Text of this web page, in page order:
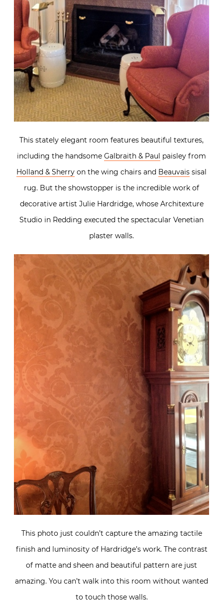
This stately elegant room features beautiful textures,
including the handsome Galbraith & Paul paisley from
Holland & Sherry on the wing chairs and Beauvais sisal
rug. But the showstopper is the incredible work of
decorative artist Julie Hardridge, whose Architexture
Studio in Redding executed the spectacular Venetian
plaster walls.
This photo just couldn’t capture the amazing tactile
finish and luminosity of Hardridge’s work. The contrast
of matte and sheen and beautiful pattern are just
amazing. You can’t walk into this room without wanted
to touch those walls.